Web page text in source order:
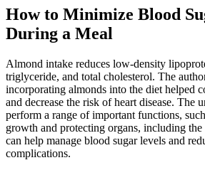
How to Minimize Blood
During a Meal
Almond intake reduces low-density
triglyceride, and total cholesterol. The
incorporating almonds into the diet helped
and decrease the risk of heart disease. The
perform a range of important functions,
growth and protecting organs, including
can help manage blood sugar levels and
complications.